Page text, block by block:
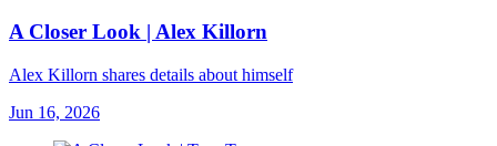
A Closer Look | Alex Killorn
Alex Killorn shares details about himself
Jun 16, 2026